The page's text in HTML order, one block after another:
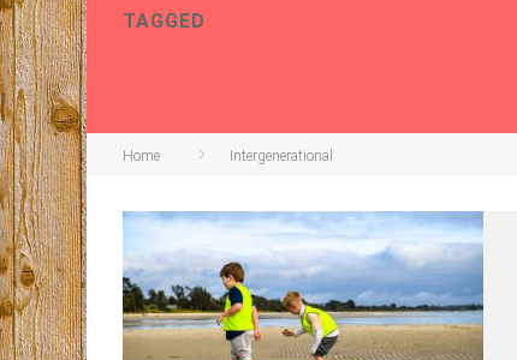
TAGGED
Home Intergenerational